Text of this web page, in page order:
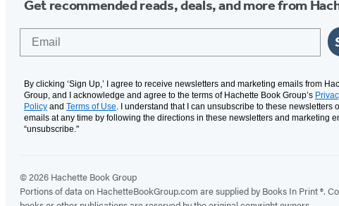
Get recommended reads, deals, and more from
By clicking ‘Sign Up,’ I agree to receive newsletters and marketing emails from
Group, and I acknowledge and agree to the terms of Hachette Book Group’s
Policy and Terms of Use . I understand that I can unsubscribe to these newsletters
emails at any time by following the directions in these newsletters and marketing
“unsubscribe."
© 2026 Hachette Book Group
Portions of data on HachetteBookGroup.com are supplied by Books In Print ®.